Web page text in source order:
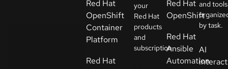
a
trial
Select
Red Hat
OpenShift
Container
Platform
Red Hat
your
Red Hat
products
and
subscription.
Red Hat
OpenShift
Red Hat
Ansible
Automation
and
by task.
AI